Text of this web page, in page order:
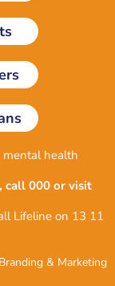
mental health
call 000 or visit
Lifeline on 13 11
& Marketing